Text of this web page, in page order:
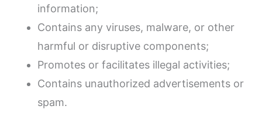
information;
Contains any viruses, malware, or other
harmful or disruptive components;
Promotes or facilitates illegal activities;
Contains unauthorized advertisements or
spam.